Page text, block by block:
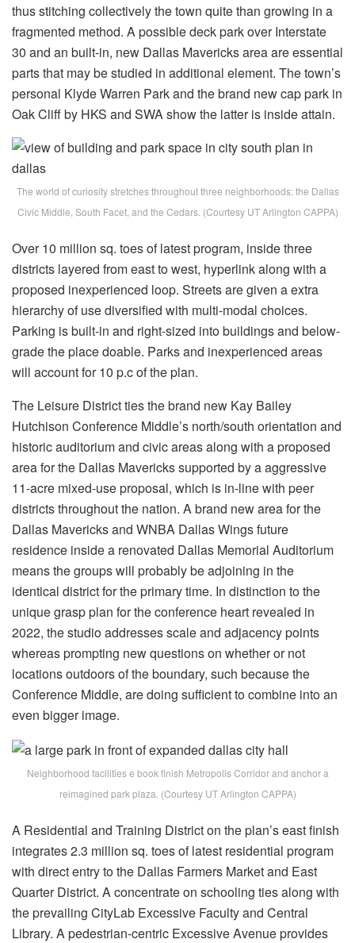
thus stitching collectively the town quite than growing in a
fragmented method. A possible deck park over Interstate
30 and an built-in, new Dallas Mavericks area are essential
parts that may be studied in additional element. The town’s
personal Klyde Warren Park and the brand new cap park in
Oak Cliff by HKS and SWA show the latter is inside attain.
The world of curiosity stretches throughout three neighborhoods: the Dallas
Civic Middle, South Facet, and the Cedars. (Courtesy UT Arlington CAPPA)
Over 10 million sq. toes of latest program, inside three
districts layered from east to west, hyperlink along with a
proposed inexperienced loop. Streets are given a extra
hierarchy of use diversified with multi-modal choices.
Parking is built-in and right-sized into buildings and below-
grade the place doable. Parks and inexperienced areas
will account for 10 p.c of the plan.
The Leisure District ties the brand new Kay Bailey
Hutchison Conference Middle’s north/south orientation and
historic auditorium and civic areas along with a proposed
area for the Dallas Mavericks supported by a aggressive
11-acre mixed-use proposal, which is in-line with peer
districts throughout the nation. A brand new area for the
Dallas Mavericks and WNBA Dallas Wings future
residence inside a renovated Dallas Memorial Auditorium
means the groups will probably be adjoining in the
identical district for the primary time. In distinction to the
unique grasp plan for the conference heart revealed in
2022, the studio addresses scale and adjacency points
whereas prompting new questions on whether or not
locations outdoors of the boundary, such because the
Conference Middle, are doing sufficient to combine into an
even bigger image.
Neighborhood facilities e book finish Metropolis Corridor and anchor a
reimagined park plaza. (Courtesy UT Arlington CAPPA)
A Residential and Training District on the plan’s east finish
integrates 2.3 million sq. toes of latest residential program
with direct entry to the Dallas Farmers Market and East
Quarter District. A concentrate on schooling ties along with
the prevailing CityLab Excessive Faculty and Central
Library. A pedestrian-centric Excessive Avenue provides